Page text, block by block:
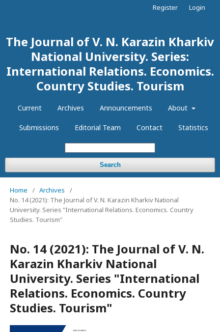
The Journal of V. N. Karazin Kharkiv
National University. Series:
International Relations. Economics.
Country Studies. Tourism
Current Archives Announcements About
Submissions Editorial Team Contact Statistics
Search
Register Login
Home / Archives
/
No. 14 (2021): The Journal of V. N. Karazin Kharkiv National
University. Series "International Relations. Economics. Country
Studies. Tourism"
No. 14 (2021): The Journal of V. N.
Karazin Kharkiv National
University. Series "International
Relations. Economics. Country
Studies. Tourism"